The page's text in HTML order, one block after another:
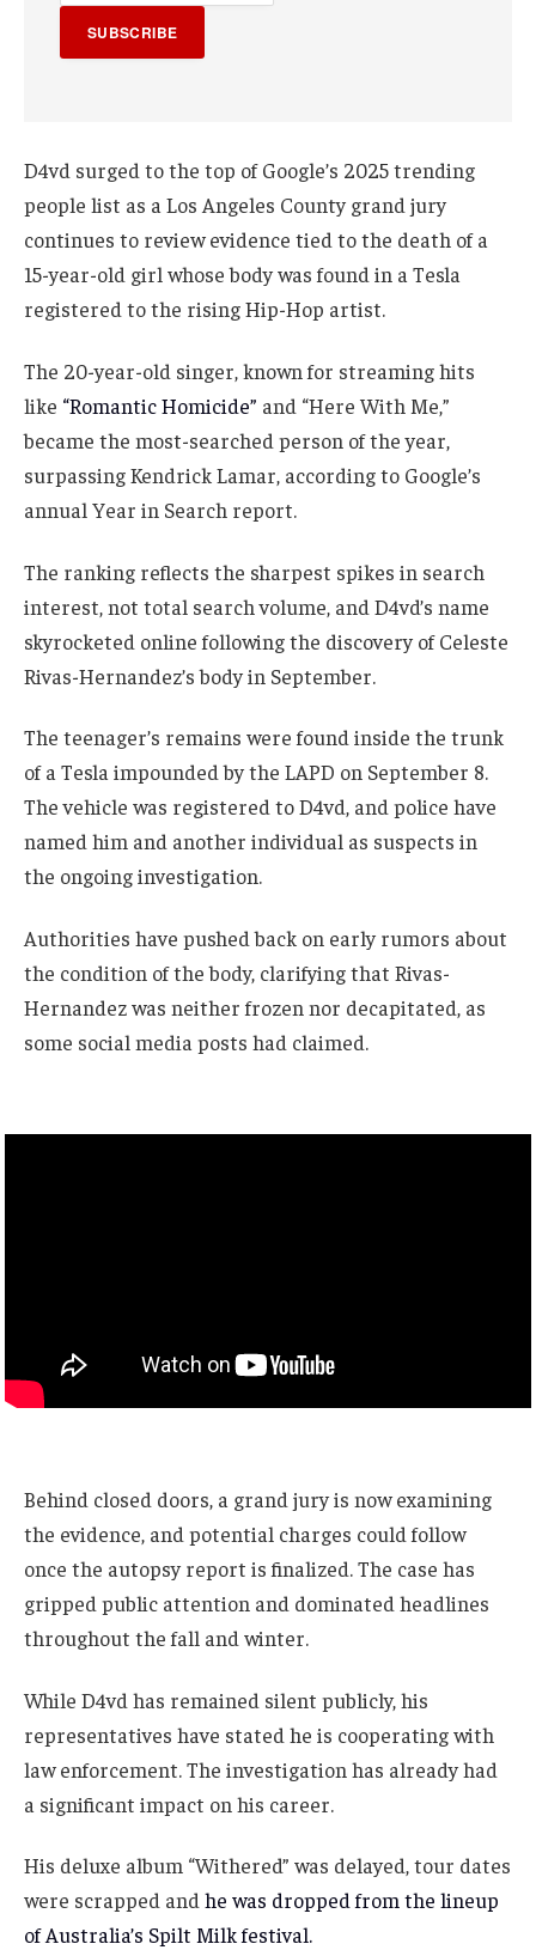
SUBSCRIBE
D4vd surged to the top of Google’s 2025 trending
people list as a Los Angeles County grand jury
continues to review evidence tied to the death of a
15-year-old girl whose body was found in a Tesla
registered to the rising Hip-Hop artist.
The 20-year-old singer, known for streaming hits
like “Romantic Homicide” and “Here With Me,”
became the most-searched person of the year,
surpassing Kendrick Lamar, according to Google’s
annual Year in Search report.
The ranking reflects the sharpest spikes in search
interest, not total search volume, and D4vd’s name
skyrocketed online following the discovery of Celeste
Rivas-Hernandez’s body in September.
The teenager’s remains were found inside the trunk
of a Tesla impounded by the LAPD on September 8.
The vehicle was registered to D4vd, and police have
named him and another individual as suspects in
the ongoing investigation.
Authorities have pushed back on early rumors about
the condition of the body, clarifying that Rivas-
Hernandez was neither frozen nor decapitated, as
some social media posts had claimed.
Behind closed doors, a grand jury is now examining
the evidence, and potential charges could follow
once the autopsy report is finalized. The case has
gripped public attention and dominated headlines
throughout the fall and winter.
While D4vd has remained silent publicly, his
representatives have stated he is cooperating with
law enforcement. The investigation has already had
a significant impact on his career.
His deluxe album “Withered” was delayed, tour dates
were scrapped and he was dropped from the lineup
of Australia’s Spilt Milk festival.